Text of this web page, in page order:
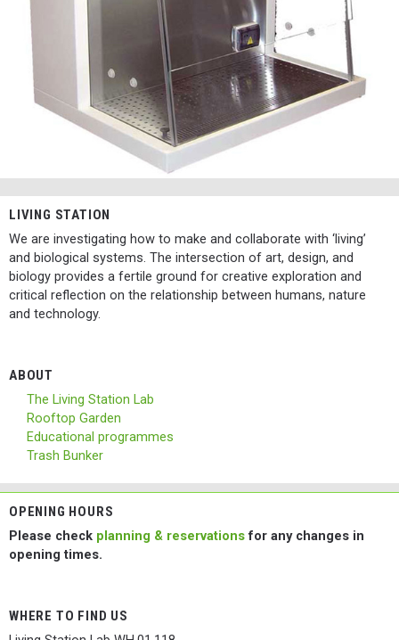
LIVING STATION
We are investigating how to make and collaborate with ‘living’
and biological systems. The intersection of art, design, and
biology provides a fertile ground for creative exploration and
critical reflection on the relationship between humans, nature
and technology.
ABOUT
The Living Station Lab
Rooftop Garden
Educational programmes
Trash Bunker
OPENING HOURS
Please check planning & reservationsfor any changes in
opening times.
WHERE TO FIND US